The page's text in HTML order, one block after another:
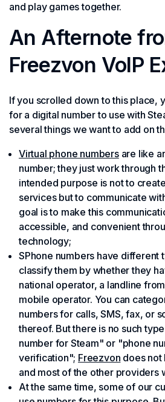
and play games together.
An Afternote
Freezvon VoIP
If you scrolled down to this place,
for a digital number to use with
several things we want to add on
Virtual phone numbersare like
number; they just work through
intended purpose is not to
services but to communicate
goal is to make this
accessible, and convenient
technology;
SPhone numbers have different
classify them by whether they
national operator, a landline
mobile operator. You can
numbers for calls, SMS, fax, or
thereof. But there is no such
number for Steam" or "phone
verification"; Freezvon does not
and most of the other providers
At the same time, some of our